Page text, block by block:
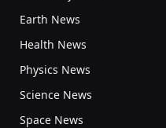
Earth News
Health News
Physics News
Science News
Space News